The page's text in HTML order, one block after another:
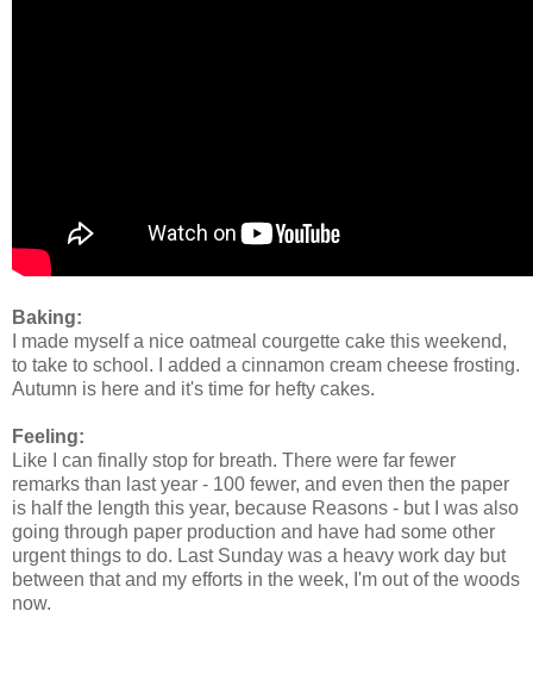
Baking:
I made myself a nice oatmeal courgette cake this weekend,
to take to school. I added a cinnamon cream cheese frosting.
Autumn is here and it's time for hefty cakes.
Feeling:
Like I can finally stop for breath. There were far fewer
remarks than last year - 100 fewer, and even then the paper
is half the length this year, because Reasons - but I was also
going through paper production and have had some other
urgent things to do. Last Sunday was a heavy work day but
between that and my efforts in the week, I'm out of the woods
now.